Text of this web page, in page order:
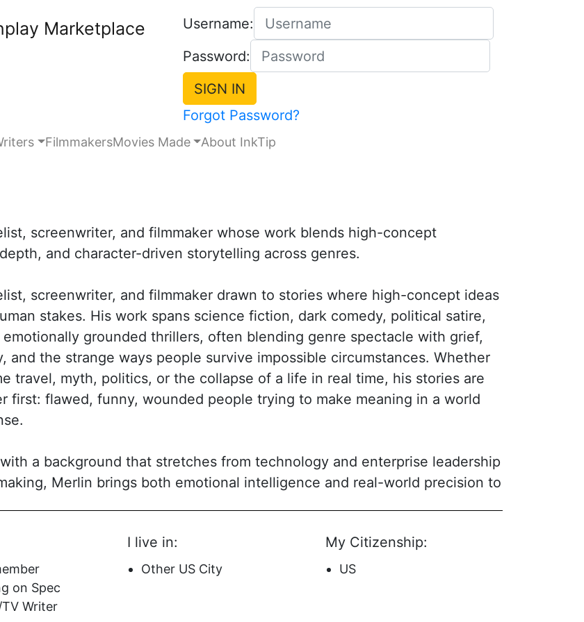
Marketplace
Username:
Password:
Forgot Password?
FilmmakersMovies Made About InkTip
screenwriter, and filmmaker whose work blends high-concept
and character-driven storytelling across genres.
screenwriter, and filmmaker drawn to stories where high-concept ideas
stakes. His work spans science fiction, dark comedy, political satire,
emotionally grounded thrillers, often blending genre spectacle with grief,
and the strange ways people survive impossible circumstances. Whether
travel, myth, politics, or the collapse of a life in real time, his stories are
first: flawed, funny, wounded people trying to make meaning in a world
a background that stretches from technology and enterprise leadership
Merlin brings both emotional intelligence and real-world precision to
can pivot from heartbreak to humor without losing its footing. He
that ask big questions—about fate, identity, power, family, and the cost
can’t be undone—while still delivering the kind of hooks that make a
on Spec
Writer
I live in:
Other US City
My Citizenship:
US